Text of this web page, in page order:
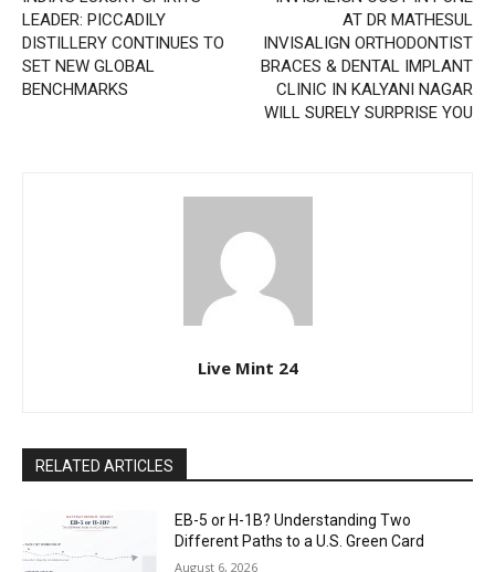
LEADER: PICCADILY
DISTILLERY CONTINUES TO
SET NEW GLOBAL
BENCHMARKS
AT DR MATHESUL
INVISALIGN ORTHODONTIST
BRACES & DENTAL IMPLANT
CLINIC IN KALYANI NAGAR
WILL SURELY SURPRISE YOU
Live Mint 24
RELATED ARTICLES
EB-5 or H-1B? Understanding Two
Different Paths to a U.S. Green Card
August 6, 2026